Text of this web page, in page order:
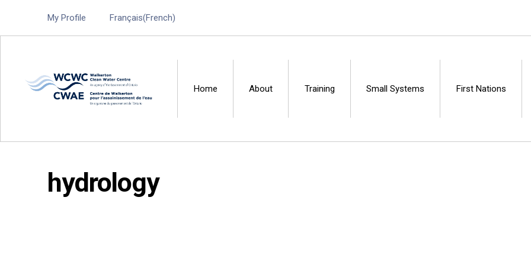
My Profile Français(French)
Walkerton Clean Water Centre
Home About Training Small Systems First Nations
hydrology